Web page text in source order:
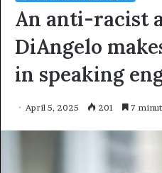
An anti-racist
DiAngelo
in speaking
April 5, 2025 201 7